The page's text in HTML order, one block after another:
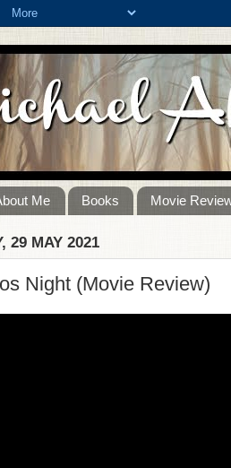
Me Books Movie
29 MAY 2021
Night (Movie Review)